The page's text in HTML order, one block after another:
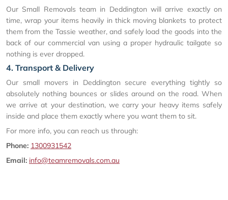
Our Small Removals team in Deddington will arrive exactly on
time, wrap your items heavily in thick moving blankets to protect
them from the Tassie weather, and safely load the goods into the
back of our commercial van using a proper hydraulic tailgate so
nothing is ever dropped.
4. Transport & Delivery
Our small movers in Deddington secure everything tightly so
absolutely nothing bounces or slides around on the road. When
we arrive at your destination, we carry your heavy items safely
inside and place them exactly where you want them to sit.
For more info, you can reach us through:
Phone: 1300931542
Email: info@teamremovals.com.au